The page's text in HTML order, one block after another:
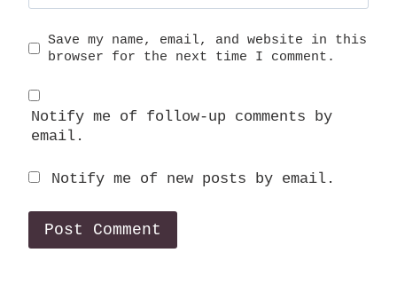
Save my name, email, and website in this
browser for the next time I comment.
Notify me of follow-up comments by
email.
Notify me of new posts by email.